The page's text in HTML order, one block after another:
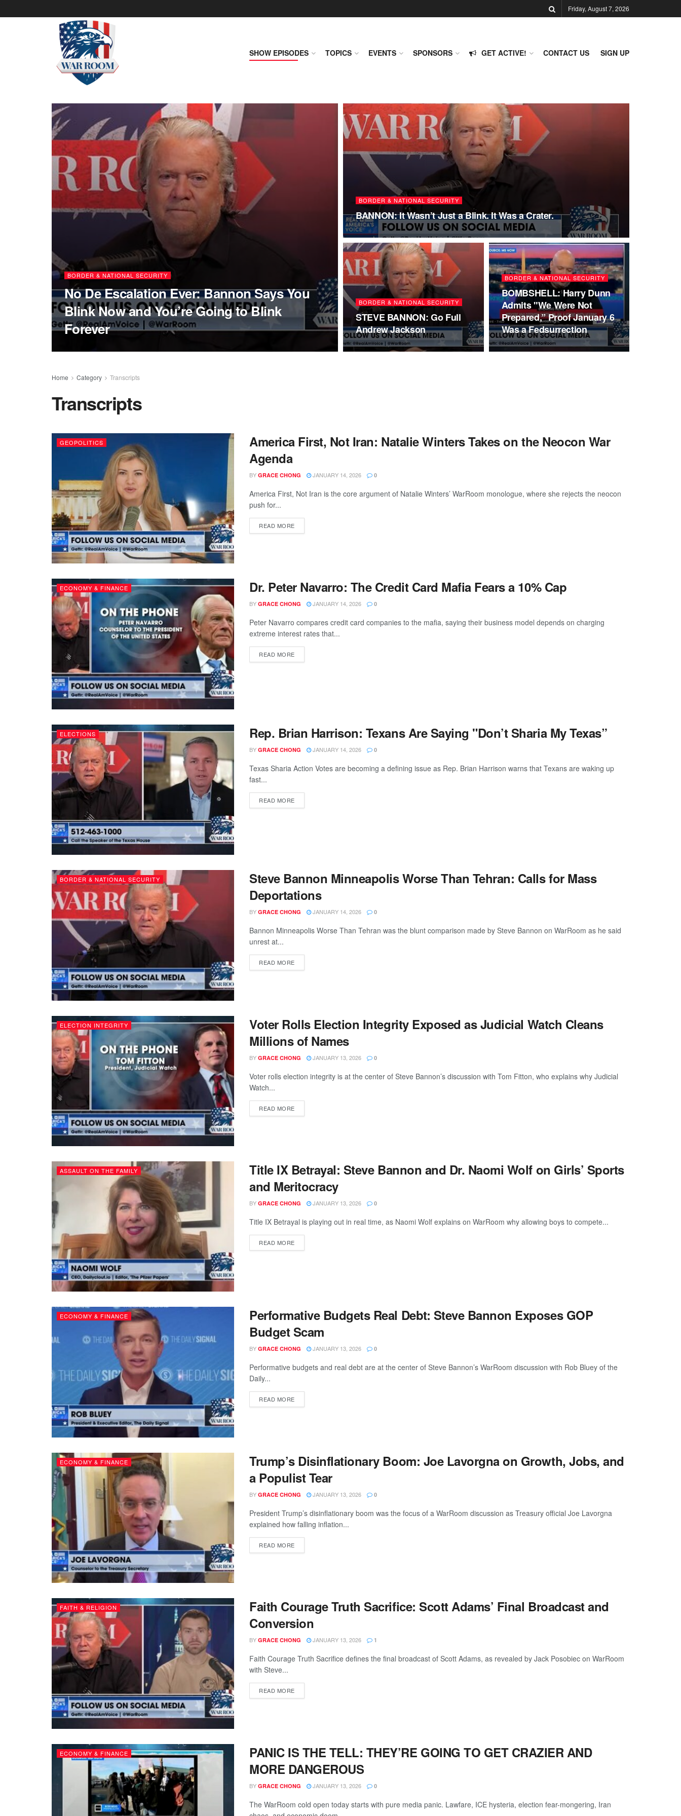
Friday, August 7, 2026
SHOW EPISODES TOPICS EVENTS SPONSORS GET ACTIVE! CONTACT US SIGN UP
BORDER & NATIONAL SECURITY
No De Escalation Ever: Bannon Says You
Blink Now and You’re Going to Blink
Forever
BORDER & NATIONAL SECURITY
BANNON: It Wasn’t Just a Blink. It Was a Crater.
BORDER & NATIONAL SECURITY
STEVE BANNON: Go Full
Andrew Jackson
BORDER & NATIONAL SECURITY
BOMBSHELL: Harry Dunn
Admits "We Were Not
Prepared,” Proof January 6
Was a Fedsurrection
Home Category Transcripts
Transcripts
GEOPOLITICS
America First, Not Iran: Natalie Winters Takes on the Neocon War
Agenda
BY GRACE CHONG JANUARY 14, 2026 0
America First, Not Iran is the core argument of Natalie Winters’ WarRoom monologue, where she rejects the neocon
push for...
READ MORE
ECONOMY & FINANCE Dr. Peter Navarro: The Credit Card Mafia Fears a 10% Cap
BY GRACE CHONG JANUARY 14, 2026 0
Peter Navarro compares credit card companies to the mafia, saying their business model depends on charging
extreme interest rates that...
READ MORE
ELECTIONS Rep. Brian Harrison: Texans Are Saying "Don’t Sharia My Texas”
BY GRACE CHONG JANUARY 14, 2026 0
Texas Sharia Action Votes are becoming a defining issue as Rep. Brian Harrison warns that Texans are waking up
fast...
READ MORE
BORDER & NATIONAL SECURITY
Steve Bannon Minneapolis Worse Than Tehran: Calls for Mass
Deportations
BY GRACE CHONG JANUARY 14, 2026 0
Bannon Minneapolis Worse Than Tehran was the blunt comparison made by Steve Bannon on WarRoom as he said
unrest at...
READ MORE
ELECTION INTEGRITY
Voter Rolls Election Integrity Exposed as Judicial Watch Cleans
Millions of Names
BY GRACE CHONG JANUARY 13, 2026 0
Voter rolls election integrity is at the center of Steve Bannon’s discussion with Tom Fitton, who explains why Judicial
Watch...
READ MORE
ASSAULT ON THE FAMILY
Title IX Betrayal: Steve Bannon and Dr. Naomi Wolf on Girls’ Sports
and Meritocracy
BY GRACE CHONG JANUARY 13, 2026 0
Title IX Betrayal is playing out in real time, as Naomi Wolf explains on WarRoom why allowing boys to compete...
READ MORE
ECONOMY & FINANCE
Performative Budgets Real Debt: Steve Bannon Exposes GOP
Budget Scam
BY GRACE CHONG JANUARY 13, 2026 0
Performative budgets and real debt are at the center of Steve Bannon’s WarRoom discussion with Rob Bluey of the
Daily...
READ MORE
ECONOMY & FINANCE
Trump’s Disinflationary Boom: Joe Lavorgna on Growth, Jobs, and
a Populist Tear
BY GRACE CHONG JANUARY 13, 2026 0
President Trump’s disinflationary boom was the focus of a WarRoom discussion as Treasury official Joe Lavorgna
explained how falling inflation...
READ MORE
FAITH & RELIGION
Faith Courage Truth Sacrifice: Scott Adams’ Final Broadcast and
Conversion
BY GRACE CHONG JANUARY 13, 2026 1
Faith Courage Truth Sacrifice defines the final broadcast of Scott Adams, as revealed by Jack Posobiec on WarRoom
with Steve...
READ MORE
ECONOMY & FINANCE
PANIC IS THE TELL: THEY’RE GOING TO GET CRAZIER AND
MORE DANGEROUS
BY GRACE CHONG JANUARY 13, 2026 0
The WarRoom cold open today starts with pure media panic. Lawfare, ICE hysteria, election fear-mongering, Iran